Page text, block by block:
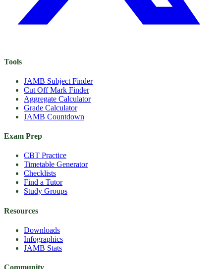
Tools
JAMB Subject Finder
Cut Off Mark Finder
Aggregate Calculator
Grade Calculator
JAMB Countdown
Exam Prep
CBT Practice
Timetable Generator
Checklists
Find a Tutor
Study Groups
Resources
Downloads
Infographics
JAMB Stats